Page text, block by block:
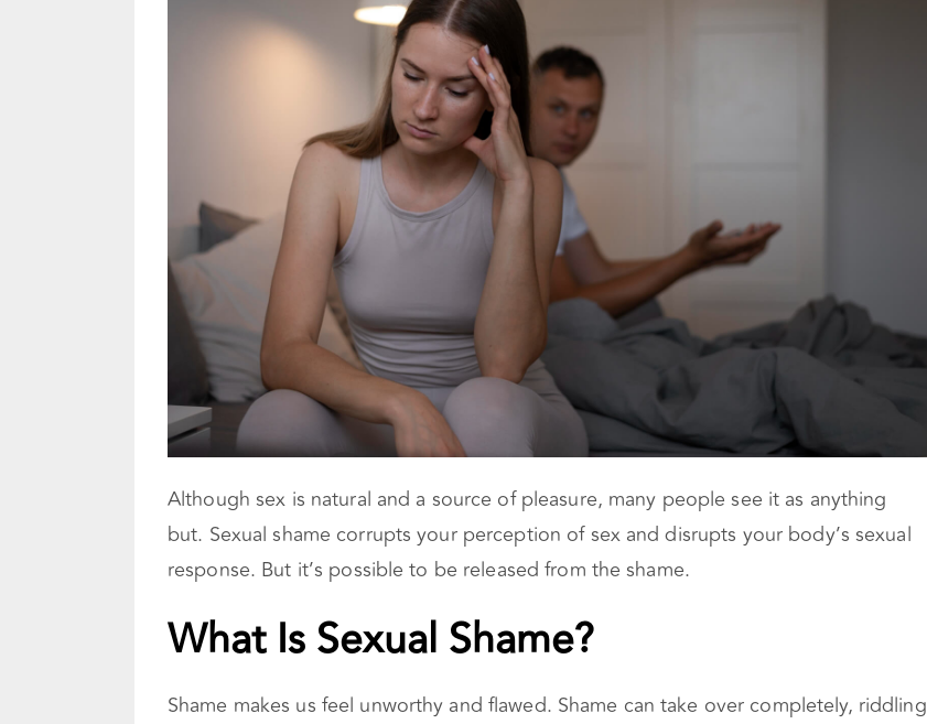
Although sex is natural and a source of pleasure, many people see it as anything
but. Sexual shame corrupts your perception of sex and disrupts your body’s sexual
response. But it’s possible to be released from the shame.
What Is Sexual Shame?
Shame makes us feel unworthy and flawed. Shame can take over completely, riddling